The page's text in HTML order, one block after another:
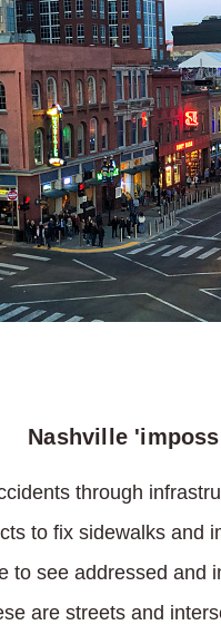
Nashville
through
to fix sidewalks and
to see addressed
are streets and